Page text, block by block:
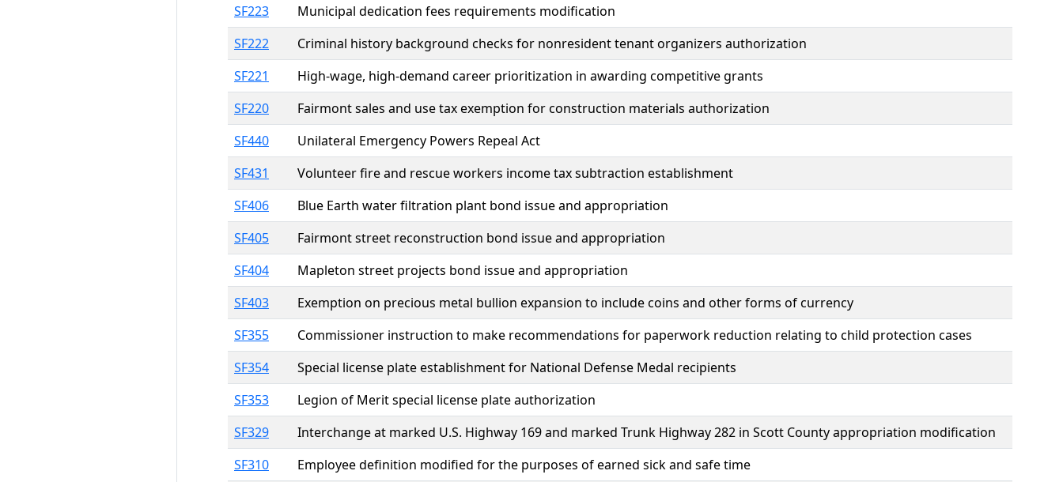
SF223
Municipal dedication fees requirements modification
SF222
Criminal history background checks for nonresident tenant organizers authorization
SF221
High-wage, high-demand career prioritization in awarding competitive grants
SF220
Fairmont sales and use tax exemption for construction materials authorization
SF440
Unilateral Emergency Powers Repeal Act
SF431
Volunteer fire and rescue workers income tax subtraction establishment
SF406
Blue Earth water filtration plant bond issue and appropriation
SF405
Fairmont street reconstruction bond issue and appropriation
SF404
Mapleton street projects bond issue and appropriation
SF403
Exemption on precious metal bullion expansion to include coins and other forms of currency
SF355
Commissioner instruction to make recommendations for paperwork reduction relating to child protection cases
SF354
Special license plate establishment for National Defense Medal recipients
SF353
Legion of Merit special license plate authorization
SF329
Interchange at marked U.S. Highway 169 and marked Trunk Highway 282 in Scott County appropriation modification
SF310
Employee definition modified for the purposes of earned sick and safe time